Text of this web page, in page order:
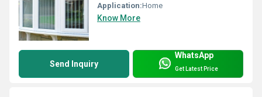
Application:Home
Know More
Send Inquiry
WhatsApp
Get Latest Price